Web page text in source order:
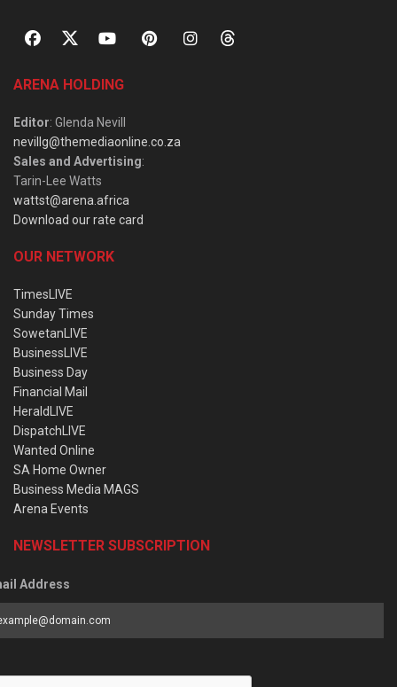
ARENA HOLDING
Editor: Glenda Nevill
nevillg@themediaonline.co.za
Sales and Advertising:
Tarin-Lee Watts
wattst@arena.africa
Download our rate card
OUR NETWORK
TimesLIVE
Sunday Times
SowetanLIVE
BusinessLIVE
Business Day
Financial Mail
HeraldLIVE
DispatchLIVE
Wanted Online
SA Home Owner
Business Media MAGS
Arena Events
NEWSLETTER SUBSCRIPTION
Address